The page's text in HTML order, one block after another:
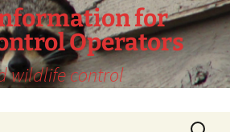
for
Operators
wildlife control
Search